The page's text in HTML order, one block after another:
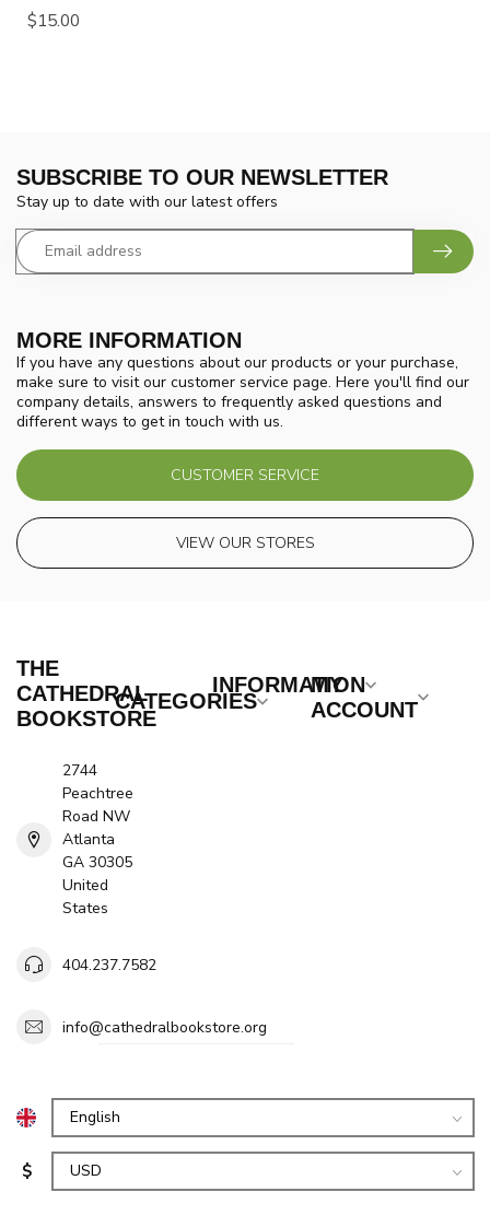
$15.00
MORE INFORMATION
If you have any questions about our products or your purchase,
make sure to visit our customer service page. Here you'll find our
company details, answers to frequently asked questions and
different ways to get in touch with us.
CUSTOMER SERVICE
VIEW OUR STORES
SUBSCRIBE TO OUR NEWSLETTER
Stay up to date with our latest offers
THE
CATHEDRAL
BOOKSTORE
2744
Peachtree
Road NW
Atlanta
GA 30305
United
States
404.237.7582
info@cathedralbookstore.org
CATEGORIES
INFORMATION
MY
ACCOUNT
$